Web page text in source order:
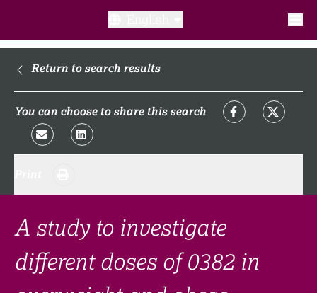
What is a clinical trial?
What to expect​?
FAQ​
Links
Return to search results
You can choose to share this search
A study to investigate
different doses of 0382 in